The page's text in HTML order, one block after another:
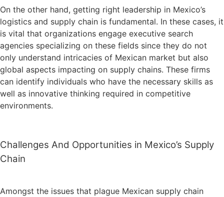
On the other hand, getting right leadership in Mexico’s
logistics and supply chain is fundamental. In these cases, it
is vital that organizations engage executive search
agencies specializing on these fields since they do not
only understand intricacies of Mexican market but also
global aspects impacting on supply chains. These firms
can identify individuals who have the necessary skills as
well as innovative thinking required in competitive
environments.
Challenges And Opportunities in Mexico’s Supply
Chain
Amongst the issues that plague Mexican supply chain